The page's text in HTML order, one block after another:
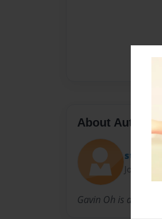
About Author
Joined:
Gavin Oh is a third